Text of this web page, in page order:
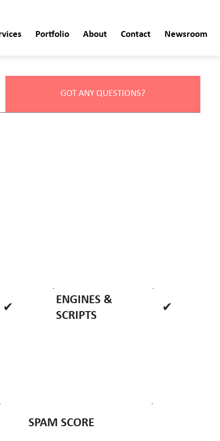
Portfolio About Contact Newsroom
GOT ANY QUESTIONS?
✔
ENGINES &
SCRIPTS
✔
SPAM SCORE